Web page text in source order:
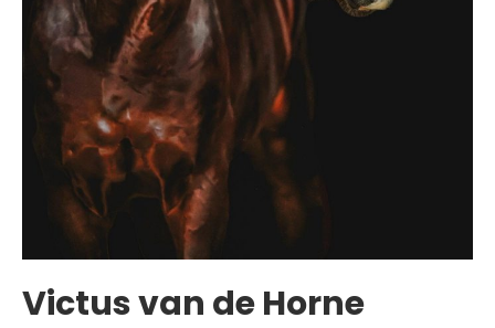
Victus van de Horne